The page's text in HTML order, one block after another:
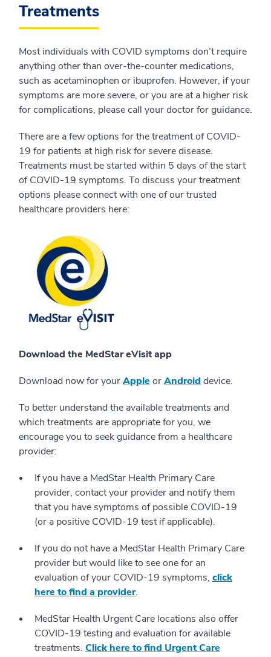
Treatments
Most individuals with COVID symptoms don’t require
anything other than over-the-counter medications,
such as acetaminophen or ibuprofen. However, if your
symptoms are more severe, or you are at a higher risk
for complications, please call your doctor for guidance.
There are a few options for the treatment of COVID-
19 for patients at high risk for severe disease.
Treatments must be started within 5 days of the start
of COVID-19 symptoms. To discuss your treatment
options please connect with one of our trusted
healthcare providers here:
Download the MedStar eVisit app
Download now for yourApple orAndroid device.
To better understand the available treatments and
which treatments are appropriate for you, we
encourage you to seek guidance from a healthcare
provider:
If you have a MedStar Health Primary Care
provider, contact your provider and notify them
that you have symptoms of possible COVID-19
(or a positive COVID-19 test if applicable).
If you do not have a MedStar Health Primary Care
provider but would like to see one for an
evaluation of your COVID-19 symptoms, click
here to find a provider.
MedStar Health Urgent Care locations also offer
COVID-19 testing and evaluation for available
treatments. Click here to find Urgent Care